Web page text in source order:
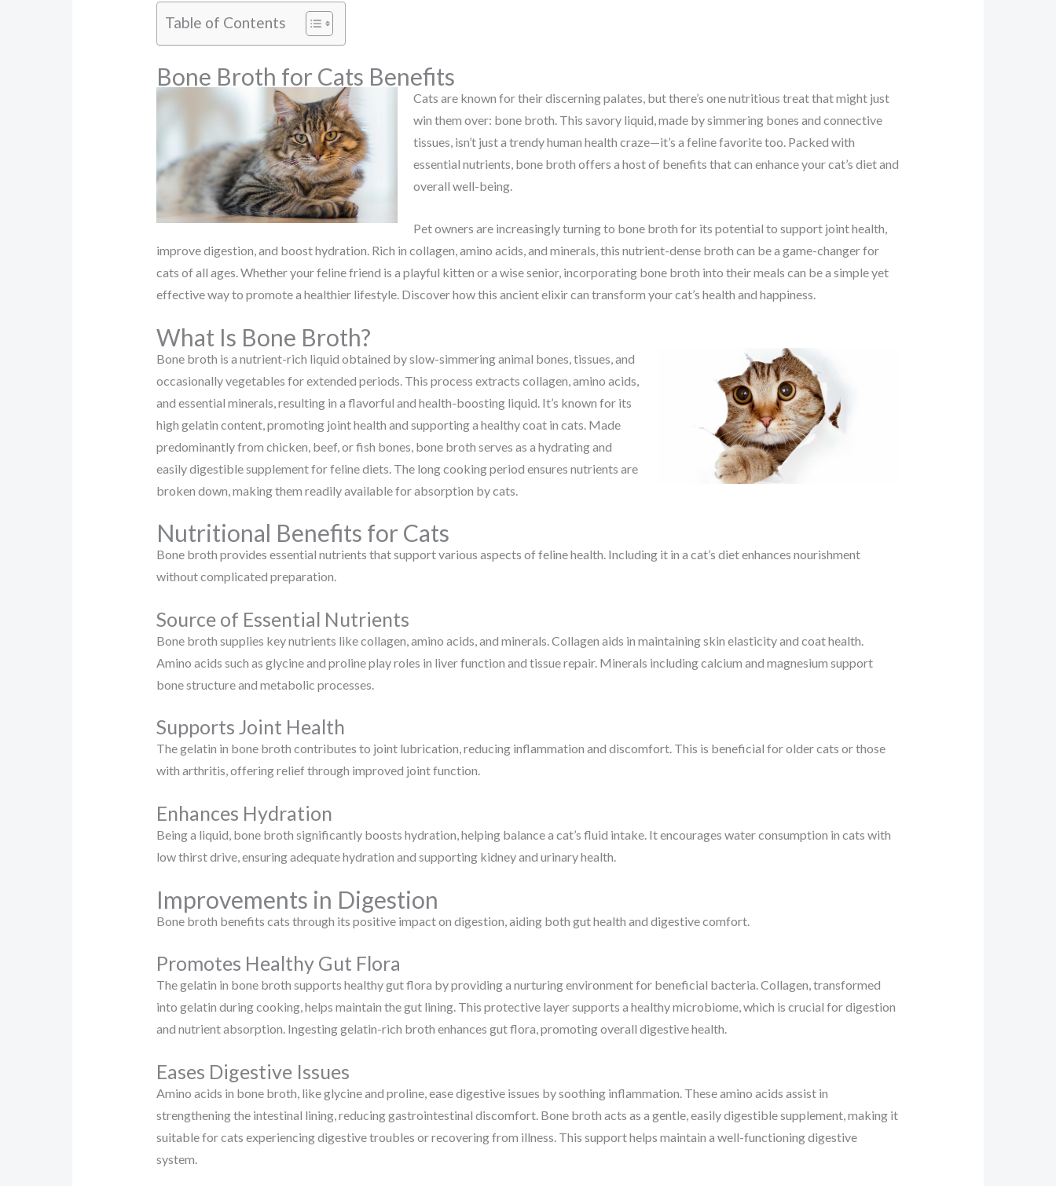
Table of Contents
Bone Broth for Cats Benefits
Cats are known for their discerning palates, but there’s one nutritious treat that might just
win them over: bone broth. This savory liquid, made by simmering bones and connective
tissues, isn’t just a trendy human health craze—it’s a feline favorite too. Packed with
essential nutrients, bone broth offers a host of benefits that can enhance your cat’s diet and
overall well-being.
Pet owners are increasingly turning to bone broth for its potential to support joint health,
improve digestion, and boost hydration. Rich in collagen, amino acids, and minerals, this nutrient-dense broth can be a game-changer for
cats of all ages. Whether your feline friend is a playful kitten or a wise senior, incorporating bone broth into their meals can be a simple yet
effective way to promote a healthier lifestyle. Discover how this ancient elixir can transform your cat’s health and happiness.
What Is Bone Broth?
Bone broth is a nutrient-rich liquid obtained by slow-simmering animal bones, tissues, and
occasionally vegetables for extended periods. This process extracts collagen, amino acids,
and essential minerals, resulting in a flavorful and health-boosting liquid. It’s known for its
high gelatin content, promoting joint health and supporting a healthy coat in cats. Made
predominantly from chicken, beef, or fish bones, bone broth serves as a hydrating and
easily digestible supplement for feline diets. The long cooking period ensures nutrients are
broken down, making them readily available for absorption by cats.
Nutritional Benefits for Cats
Bone broth provides essential nutrients that support various aspects of feline health. Including it in a cat’s diet enhances nourishment
without complicated preparation.
Source of Essential Nutrients
Bone broth supplies key nutrients like collagen, amino acids, and minerals. Collagen aids in maintaining skin elasticity and coat health.
Amino acids such as glycine and proline play roles in liver function and tissue repair. Minerals including calcium and magnesium support
bone structure and metabolic processes.
Supports Joint Health
The gelatin in bone broth contributes to joint lubrication, reducing inflammation and discomfort. This is beneficial for older cats or those
with arthritis, offering relief through improved joint function.
Enhances Hydration
Being a liquid, bone broth significantly boosts hydration, helping balance a cat’s fluid intake. It encourages water consumption in cats with
low thirst drive, ensuring adequate hydration and supporting kidney and urinary health.
Improvements in Digestion
Bone broth benefits cats through its positive impact on digestion, aiding both gut health and digestive comfort.
Promotes Healthy Gut Flora
The gelatin in bone broth supports healthy gut flora by providing a nurturing environment for beneficial bacteria. Collagen, transformed
into gelatin during cooking, helps maintain the gut lining. This protective layer supports a healthy microbiome, which is crucial for digestion
and nutrient absorption. Ingesting gelatin-rich broth enhances gut flora, promoting overall digestive health.
Eases Digestive Issues
Amino acids in bone broth, like glycine and proline, ease digestive issues by soothing inflammation. These amino acids assist in
strengthening the intestinal lining, reducing gastrointestinal discomfort. Bone broth acts as a gentle, easily digestible supplement, making it
suitable for cats experiencing digestive troubles or recovering from illness. This support helps maintain a well-functioning digestive
system.